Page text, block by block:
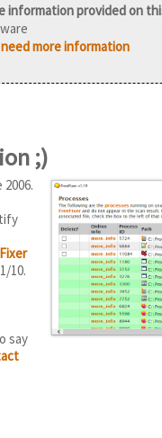
provided on
more information
;)
10.
say